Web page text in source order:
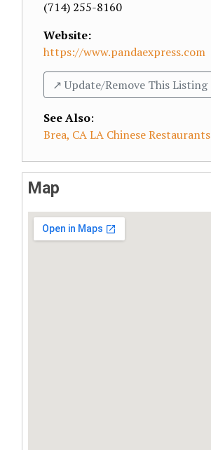
(714) 255-8160
Website:
https://www.pandaexpress.com
↗️ Update/Remove This Listing
See Also:
Brea, CA LA Chinese Restaurants
Map